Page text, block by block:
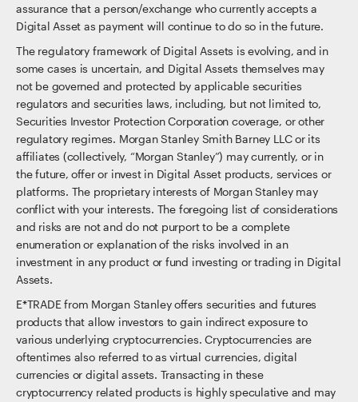
assurance that a person/exchange who currently accepts a
Digital Asset as payment will continue to do so in the future.
The regulatory framework of Digital Assets is evolving, and in
some cases is uncertain, and Digital Assets themselves may
not be governed and protected by applicable securities
regulators and securities laws, including, but not limited to,
Securities Investor Protection Corporation coverage, or other
regulatory regimes. Morgan Stanley Smith Barney LLC or its
affiliates (collectively, “Morgan Stanley”) may currently, or in
the future, offer or invest in Digital Asset products, services or
platforms. The proprietary interests of Morgan Stanley may
conflict with your interests. The foregoing list of considerations
and risks are not and do not purport to be a complete
enumeration or explanation of the risks involved in an
investment in any product or fund investing or trading in Digital
Assets.
E*TRADE from Morgan Stanley offers securities and futures
products that allow investors to gain indirect exposure to
various underlying cryptocurrencies. Cryptocurrencies are
oftentimes also referred to as virtual currencies, digital
currencies or digital assets. Transacting in these
cryptocurrency related products is highly speculative and may